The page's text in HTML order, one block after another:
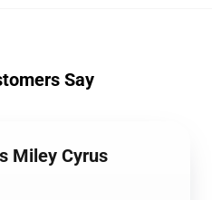
Say
Miley Cyrus